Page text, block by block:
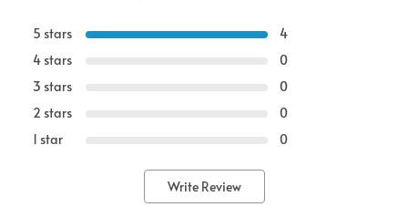
5 stars
4
4 stars
0
3 stars
0
2 stars
0
1 star
0
Write Review